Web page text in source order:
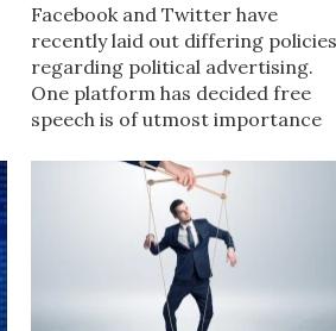
Facebook and Twitter have
recently laid out differing policies
regarding political advertising.
One platform has decided free
speech is of utmost importance
political ads altogether.